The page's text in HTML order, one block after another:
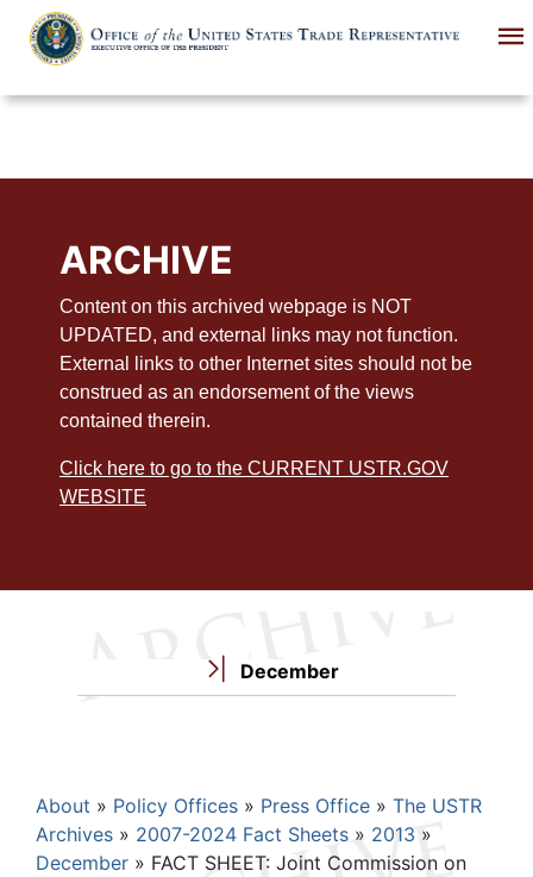
main
ARCHIVE
Content on this archived webpage is NOT
UPDATED, and external links may not function.
External links to other Internet sites should not be
construed as an endorsement of the views
contained therein.
Click here to go to the CURRENT USTR.GOV
WEBSITE
December
Breadcrumb
About Policy Offices Press Office
The USTR
Archives
2007-2024 Fact Sheets
2013
December
FACT SHEET: Joint Commission on